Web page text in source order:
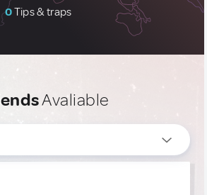
0Tips & traps
Avaliable